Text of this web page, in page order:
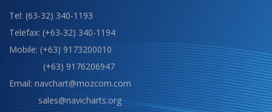
Tel: (63-32) 340-1193
Telefax: (+63-32) 340-1194
Mobile: (+63) 9173200010
(+63) 9176206947
Email: navchart@mozcom.com
sales@navicharts.org